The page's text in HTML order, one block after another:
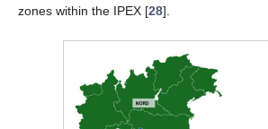
zones within the IPEX [28].